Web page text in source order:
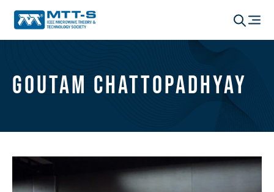
Goutam Chattopadhyay